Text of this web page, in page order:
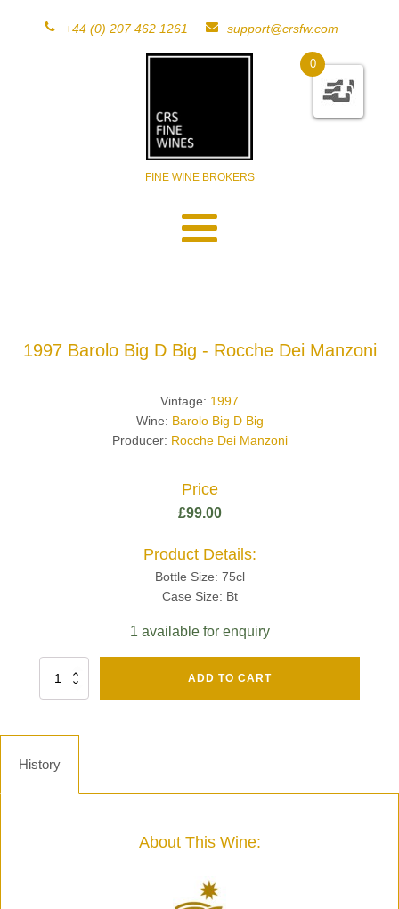
+44 (0) 207 462 1261 support@crsfw.com
FINE WINE BROKERS
0
1997 Barolo Big D Big - Rocche Dei Manzoni
Vintage: 1997
Wine: Barolo Big D Big
Producer: Rocche Dei Manzoni
Price
£99.00
Product Details:
Bottle Size: 75cl
Case Size: Bt
1 available for enquiry
Cru
ADD TO CART
History
About This Wine: